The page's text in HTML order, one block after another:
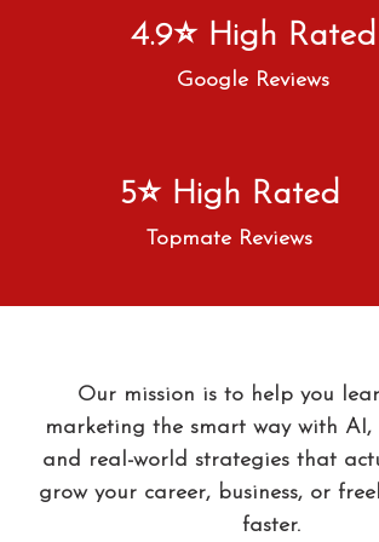
4.9⭐ High Rated
Google Reviews
5⭐ High Rated
Topmate Reviews
Our mission is to help you
marketing the smart way with
and real-world strategies that
grow your career, business, or
faster.